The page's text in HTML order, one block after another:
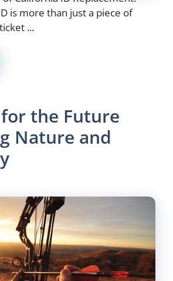
is more than just a piece of
...
the Future
Nature and